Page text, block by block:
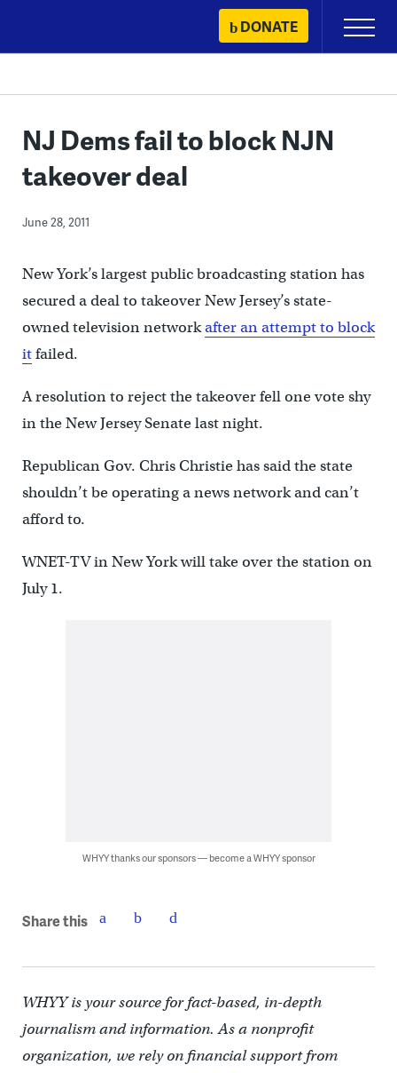
content
DONATE
Primary
Menu
NJ Dems fail to block NJN
takeover deal
June 28, 2011
New York’s largest public broadcasting station has
secured a deal to takeover New Jersey’s state-
owned television networkafter an attempt to block
itfailed.
A resolution to reject the takeover fell one vote shy
in the New Jersey Senate last night.
Republican Gov. Chris Christie has said the state
shouldn’t be operating a news network and can’t
afford to.
WNET-TV in New York will take over the station on
July 1.
WHYY thanks our sponsors — become a WHYY sponsor
Share this
WHYY is your source for fact-based, in-depth
journalism and information. As a nonprofit
organization, we rely on financial support from